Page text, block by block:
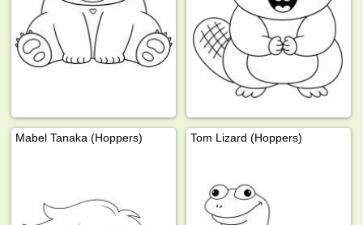
Mabel Tanaka (Hoppers) Tom Lizard (Hoppers)